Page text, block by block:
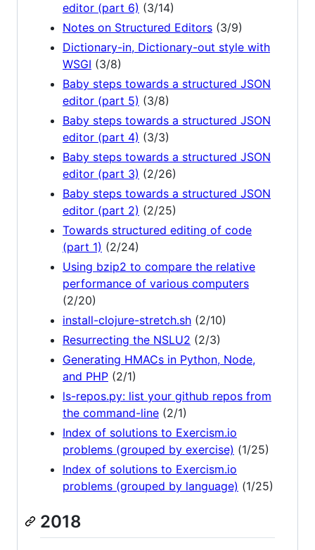
editor (part 6) (3/14)
Notes on Structured Editors (3/9)
Dictionary-in, Dictionary-out style with
WSGI (3/8)
Baby steps towards a structured JSON
editor (part 5) (3/8)
Baby steps towards a structured JSON
editor (part 4) (3/3)
Baby steps towards a structured JSON
editor (part 3) (2/26)
Baby steps towards a structured JSON
editor (part 2) (2/25)
Towards structured editing of code
(part 1) (2/24)
Using bzip2 to compare the relative
performance of various computers
(2/20)
install-clojure-stretch.sh (2/10)
Resurrecting the NSLU2 (2/3)
Generating HMACs in Python, Node,
and PHP (2/1)
ls-repos.py: list your github repos from
the command-line (2/1)
Index of solutions to Exercism.io
problems (grouped by exercise) (1/25)
Index of solutions to Exercism.io
problems (grouped by language) (1/25)
2018